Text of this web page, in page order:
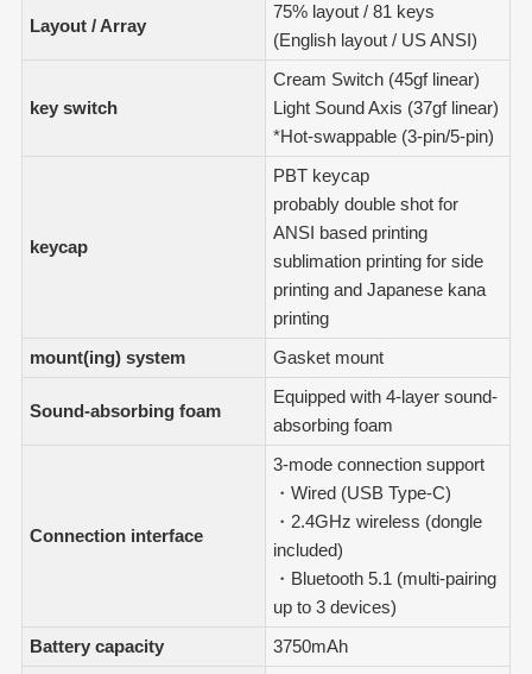
Layout / Array
75% layout / 81 keys
(English layout / US ANSI)
key switch
Cream Switch (45gf linear)
Light Sound Axis (37gf linear)
*Hot-swappable (3-pin/5-pin)
keycap
PBT keycap
probably double shot for
ANSI based printing
sublimation printing for side
printing and Japanese kana
printing
mount(ing) system
Gasket mount
Sound-absorbing foam
Equipped with 4-layer sound-
absorbing foam
Connection interface
3-mode connection support
・Wired (USB Type-C)
・2.4GHz wireless (dongle
included)
・Bluetooth 5.1 (multi-pairing
up to 3 devices)
Battery capacity
3750mAh